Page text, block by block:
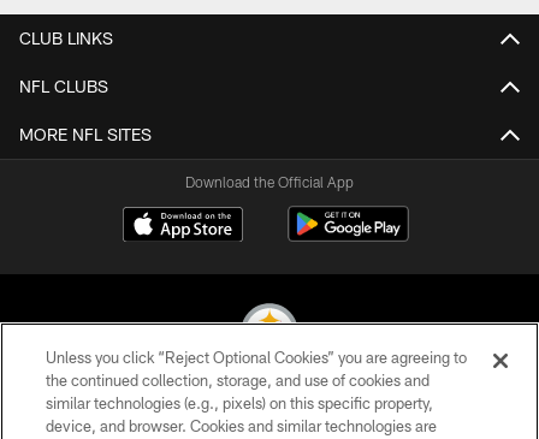
CLUB LINKS
NFL CLUBS
MORE NFL SITES
Download the Official App
© 2026 Pittsburgh Steelers. All Rights Reserved
Unless you click “Reject Optional Cookies” you are agreeing to
the continued collection, storage, and use of cookies and
similar technologies (e.g., pixels) on this specific property,
device, and browser. Cookies and similar technologies are